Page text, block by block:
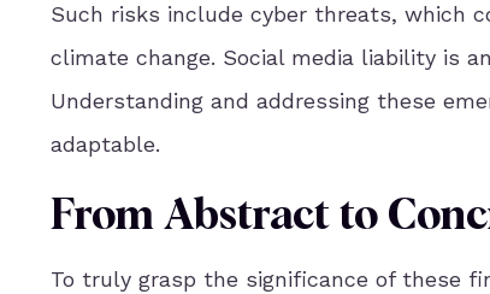
Such risks include cyber threats, which
climate change. Social media liability is
Understanding and addressing these
adaptable.
From Abstract to
To truly grasp the significance of these